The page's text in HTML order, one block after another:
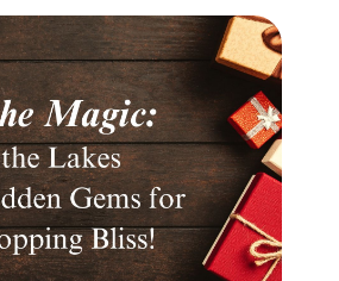
About Us
Meet the Team
Testimonials
Read Our Blog
Let's Connect